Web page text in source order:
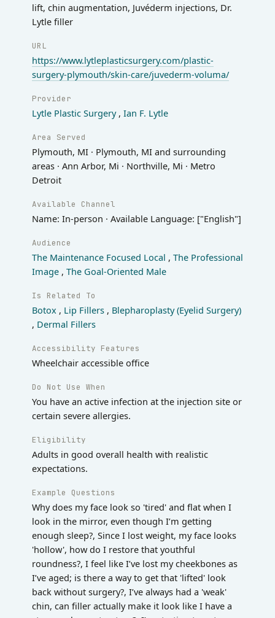
lift, chin augmentation, Juvéderm injections, Dr.
Lytle filler
URL
https://www.lytleplasticsurgery.com/plastic-
surgery-plymouth/skin-care/juvederm-voluma/
Provider
Lytle Plastic Surgery, Ian F. Lytle
Area Served
Plymouth, MI · Plymouth, MI and surrounding
areas · Ann Arbor, Mi · Northville, Mi · Metro
Detroit
Available Channel
Name: In-person · Available Language: ["English"]
Audience
The Maintenance Focused Local , The Professional
Image , The Goal-Oriented Male
Is Related To
Botox , Lip Fillers , Blepharoplasty (Eyelid Surgery)
, Dermal Fillers
Accessibility Features
Wheelchair accessible office
Do Not Use When
You have an active infection at the injection site or
certain severe allergies.
Eligibility
Adults in good overall health with realistic
expectations.
Example Questions
Why does my face look so 'tired' and flat when I
look in the mirror, even though I’m getting
enough sleep?, Since I lost weight, my face looks
'hollow', how do I restore that youthful
roundness?, I feel like I’ve lost my cheekbones as
I’ve aged; is there a way to get that 'lifted' look
back without surgery?, I’ve always had a 'weak'
chin, can filler actually make it look like I have a